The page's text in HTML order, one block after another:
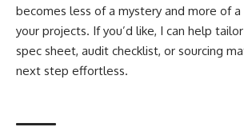
becomes less of a mystery and more of a
your projects. If you’d like, I can help
spec sheet, audit checklist, or sourcing
next step effortless.